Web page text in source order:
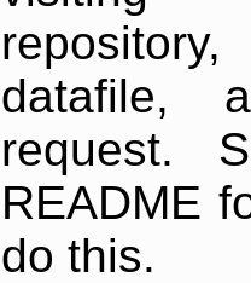
datafile,
request.
README
do this.